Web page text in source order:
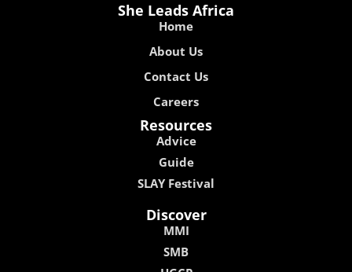
She Leads Africa
Home
About Us
Contact Us
Careers
Resources
Advice
Guide
SLAY Festival
Discover
MMI
SMB